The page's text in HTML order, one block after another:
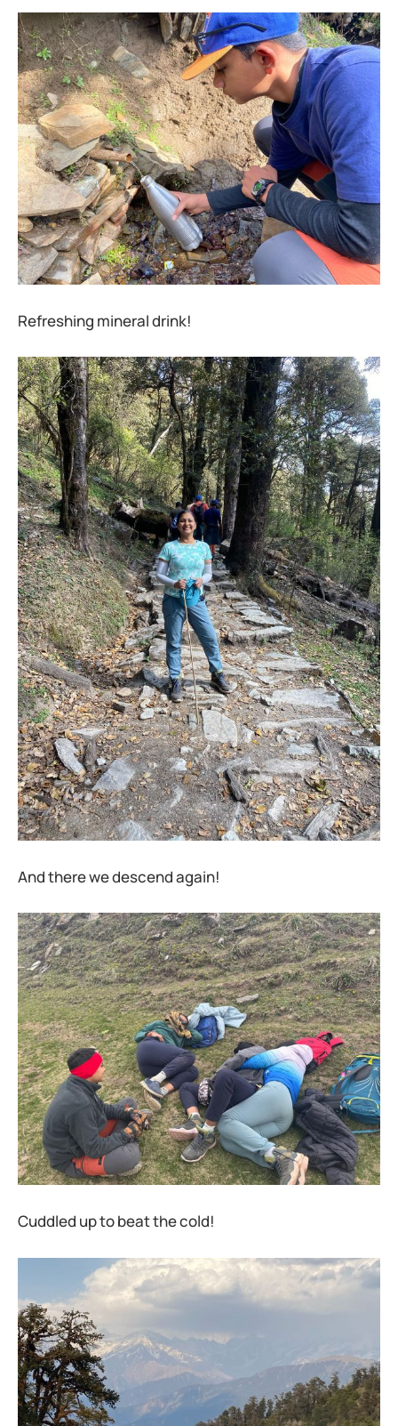
Refreshing mineral drink!
And there we descend again!
Cuddled up to beat the cold!